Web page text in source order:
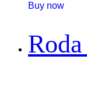
Buy now